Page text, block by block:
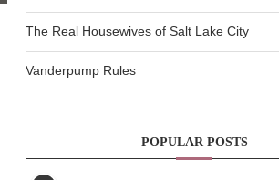
The Real Housewives of Salt Lake City
Vanderpump Rules
POPULAR POSTS